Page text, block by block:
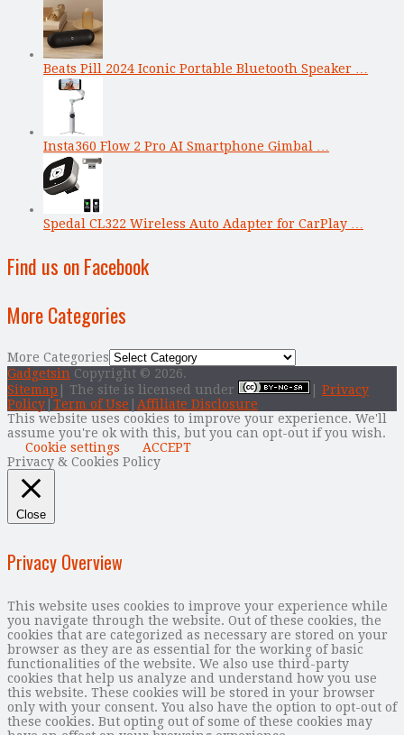
Beats Pill 2024 Iconic Portable Bluetooth Speaker …
Insta360 Flow 2 Pro AI Smartphone Gimbal …
Spedal CL322 Wireless Auto Adapter for CarPlay …
Find us on Facebook
More Categories
More Categories
Gadgetsin Copyright © 2026.
Sitemap | The site is licensed under
Privacy
Policy Term of Use
Affiliate Disclosure
This website uses cookies to improve your experience. We'll
assume you're ok with this, but you can opt-out if you wish.
Cookie settings
ACCEPT
Privacy & Cookies Policy
Close
Privacy Overview
This website uses cookies to improve your experience while
you navigate through the website. Out of these cookies, the
cookies that are categorized as necessary are stored on your
browser as they are as essential for the working of basic
functionalities of the website. We also use third-party
cookies that help us analyze and understand how you use
this website. These cookies will be stored in your browser
only with your consent. You also have the option to opt-out of
these cookies. But opting out of some of these cookies may